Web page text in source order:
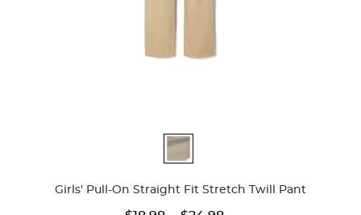
Girls' Pull-On Straight Fit Stretch Twill Pant